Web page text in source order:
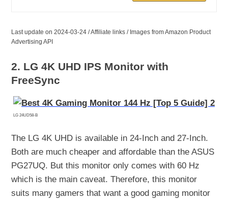
Last update on 2024-03-24 / Affiliate links / Images from Amazon Product
Advertising API
2. LG 4K UHD IPS Monitor with
FreeSync
LG 24UD58-B
The LG 4K UHD is available in 24-Inch and 27-Inch.
Both are much cheaper and affordable than the ASUS
PG27UQ. But this monitor only comes with 60 Hz
which is the main caveat. Therefore, this monitor
suits many gamers that want a good gaming monitor